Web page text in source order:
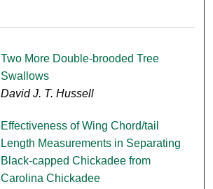
Two More Double-brooded Tree
Swallows
David J. T. Hussell
Effectiveness of Wing Chord/tail
Length Measurements in Separating
Black-capped Chickadee from
Carolina Chickadee